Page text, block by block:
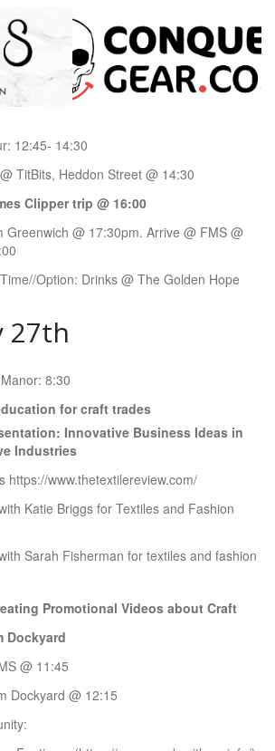
12:45- 14:30
TitBits, Heddon Street @ 14:30
Clipper trip @ 16:00
Greenwich @ 17:30pm. Arrive @ FMS @
Option: Drinks @ The Golden Hope
27th
8:30
for craft trades
Innovative Business Ideas in
Industries
https://www.thetextilereview.com/
Katie Briggs for Textiles and Fashion
Sarah Fisherman for textiles and fashion
Promotional Videos about Craft
Dockyard
@ 11:45
Dockyard @ 12:15